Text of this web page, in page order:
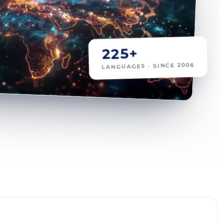
225+
LANGUAGES · SINCE 2006